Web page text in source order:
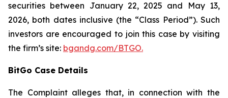
securities between January 22, 2025 and May 13,
2026, both dates inclusive (the “Class Period”). Such
investors are encouraged to join this case by visiting
the firm’s site: bgandg.com/BTGO.
BitGo Case Details
The Complaint alleges that, in connection with the